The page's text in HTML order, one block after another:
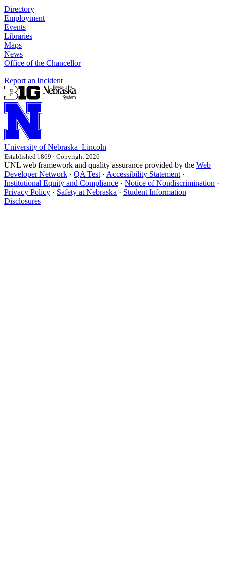
Directory
Employment
Events
Libraries
Maps
News
Office of the Chancellor
Report an Incident
University of Nebraska–Lincoln
Established 1869 · Copyright 2026
UNL web framework and quality assurance provided by the Web
Developer Network · QA Test · Accessibility Statement ·
Institutional Equity and Compliance · Notice of Nondiscrimination ·
Privacy Policy · Safety at Nebraska · Student Information
Disclosures